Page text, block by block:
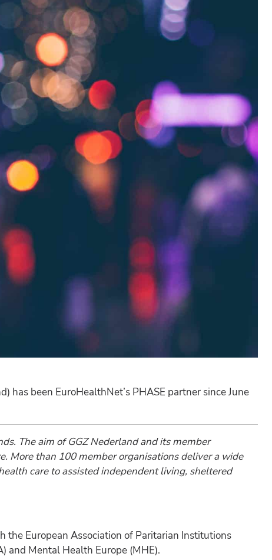
has been EuroHealthNet’s PHASE partner since June
The aim of GGZ Nederland and its member
More than 100 member organisations deliver a wide
care to assisted independent living, sheltered
European Association of Paritarian Institutions
and Mental Health Europe (MHE).